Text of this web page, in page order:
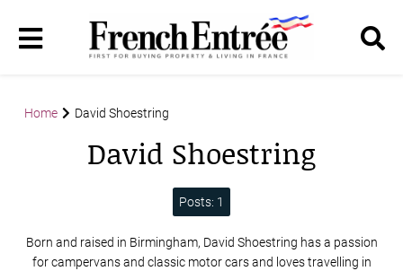
Home David Shoestring
David Shoestring
Posts: 1
Born and raised in Birmingham, David Shoestring has a passion
for campervans and classic motor cars and loves travelling in